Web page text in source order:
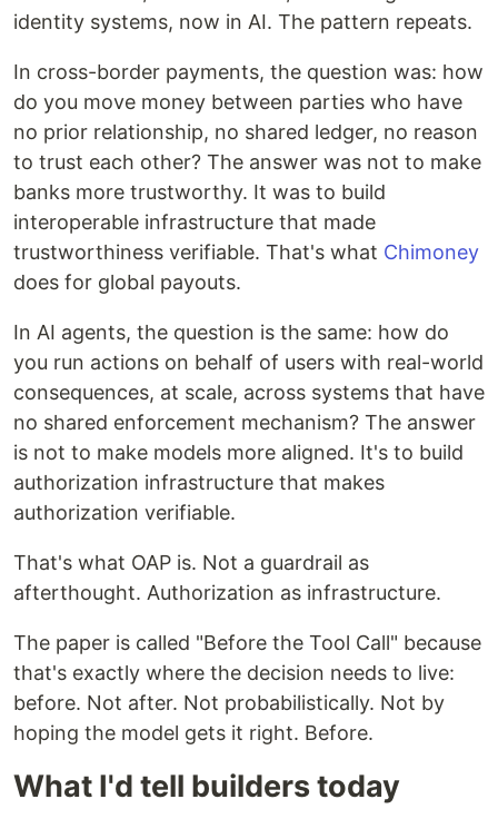
identity systems, now in AI. The pattern repeats.
In cross-border payments, the question was: how
do you move money between parties who have
no prior relationship, no shared ledger, no reason
to trust each other? The answer was not to make
banks more trustworthy. It was to build
interoperable infrastructure that made
trustworthiness verifiable. That's what Chimoney
does for global payouts.
In AI agents, the question is the same: how do
you run actions on behalf of users with real-world
consequences, at scale, across systems that have
no shared enforcement mechanism? The answer
is not to make models more aligned. It's to build
authorization infrastructure that makes
authorization verifiable.
That's what OAP is. Not a guardrail as
afterthought. Authorization as infrastructure.
The paper is called "Before the Tool Call" because
that's exactly where the decision needs to live:
before. Not after. Not probabilistically. Not by
hoping the model gets it right. Before.
What I'd tell builders today